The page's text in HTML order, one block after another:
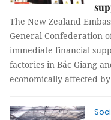
The New Zealand
General Confederation
immediate financial
factories in Bắc Giang
economically affected